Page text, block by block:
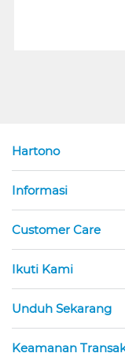
Hartono
Informasi
Customer Care
Ikuti Kami
Unduh Sekarang
Keamanan